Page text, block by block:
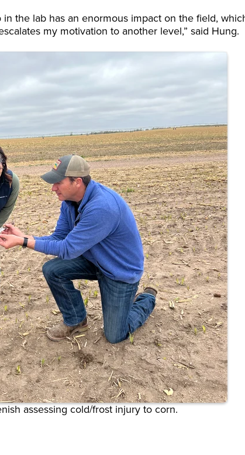
the lab has an enormous impact on the field,
my motivation to another level,” said Hung.
assessing cold/frost injury to corn.